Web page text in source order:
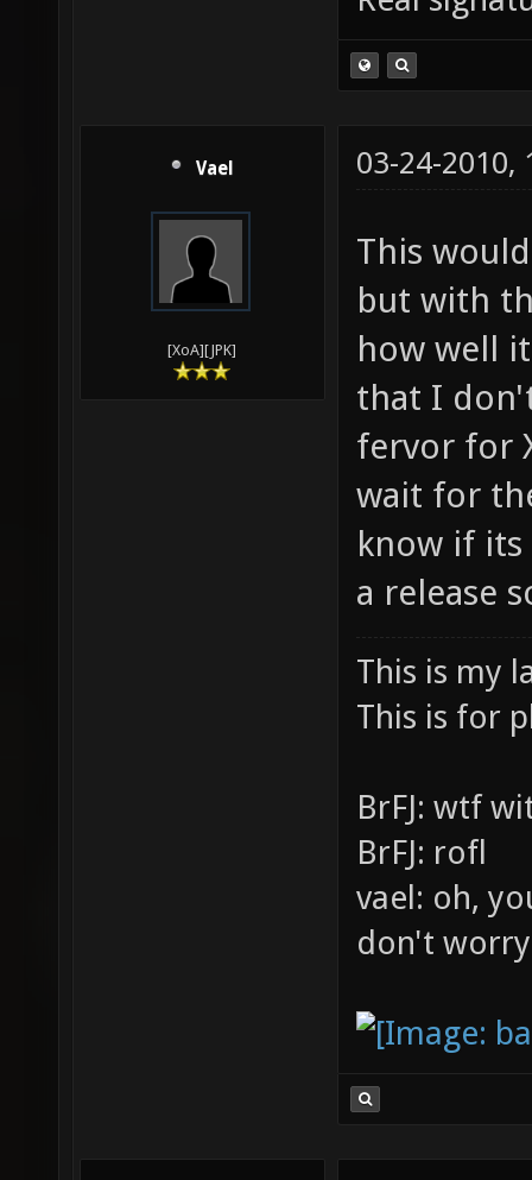
Vael
[XoA][JPK]
03-24-2010,
This
but with
how well
that I
fervor for
wait for
know if
a release
This is my
This is for
BrFJ: wtf
BrFJ: rofl
vael: oh,
don't worry